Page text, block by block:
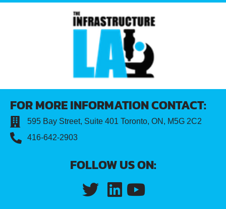
FOR MORE INFORMATION CONTACT:
595 Bay Street, Suite 401 Toronto, ON, M5G 2C2
416-642-2903
FOLLOW US ON: